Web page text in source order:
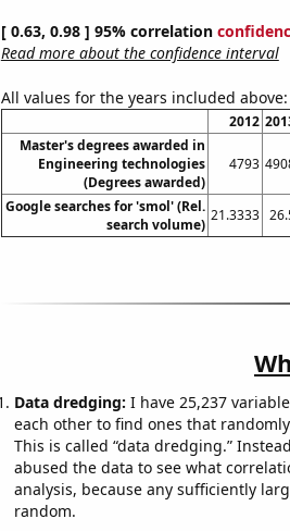
[ 0.63, 0.98 ] 95% correlation
Read more about the confidence interval
All values for the years included
2012
Master's degrees awarded in
Engineering technologies
(Degrees awarded)
4793
Google searches for 'smol' (Rel.
search volume)
21.3333
Data dredging: I have 25,237
each other to find ones that
This is called “data dredging.”
abused the data to see what
analysis, because any sufficiently
random.